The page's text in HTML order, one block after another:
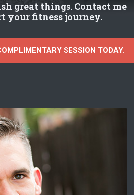
great things. Contact me
your fitness journey.
SESSION TODAY.